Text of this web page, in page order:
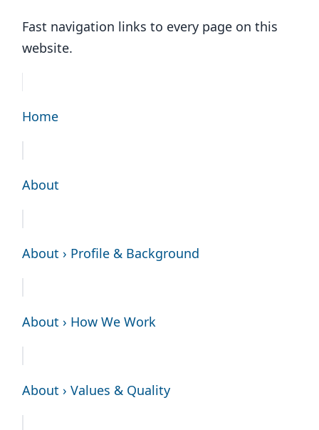
Fast navigation links to every page on this
website.
Home
About
About › Profile & Background
About › How We Work
About › Values & Quality